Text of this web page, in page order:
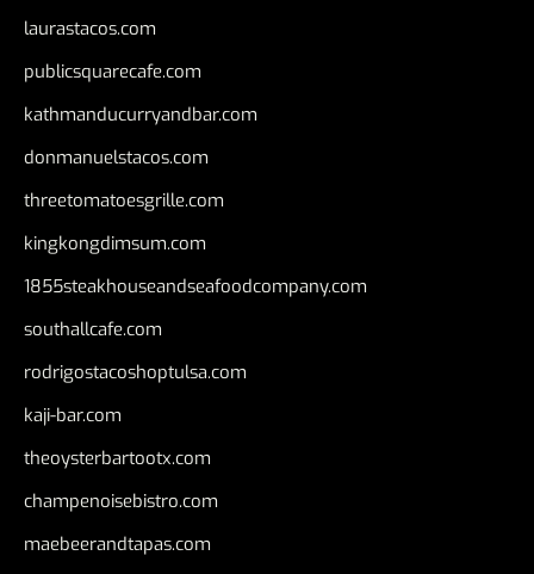
laurastacos.com
publicsquarecafe.com
kathmanducurryandbar.com
donmanuelstacos.com
threetomatoesgrille.com
kingkongdimsum.com
1855steakhouseandseafoodcompany.com
southallcafe.com
rodrigostacoshoptulsa.com
kaji-bar.com
theoysterbartootx.com
champenoisebistro.com
maebeerandtapas.com